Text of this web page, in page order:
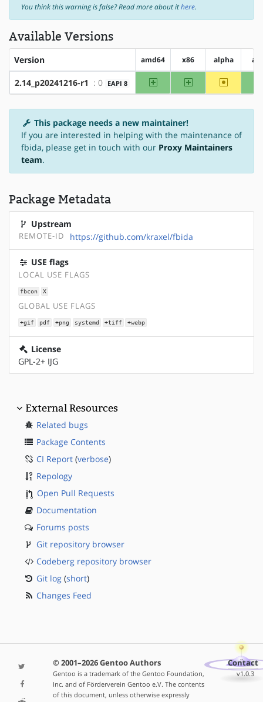
You think this warning is false? Read more about ithere.
Available Versions
Version amd64 x86 alpha
2.14_p20241216-r1 : 0 EAPI 8 amd64 x86 ~alpha
This package needs a new maintainer!
If you are interested in helping with the maintenance of
fbida, please get in touch with our Proxy Maintainers
team.
Package Metadata
Upstream
REMOTE-ID https://github.com/kraxel/fbida
USE flags
LOCAL USE FLAGS
fbcon X
GLOBAL USE FLAGS
+gif pdf +png systemd +tiff +webp
License
GPL-2+ IJG
External Resources
Related bugs
Package Contents
CI Report (verbose)
Repology
Open Pull Requests
Documentation
Forums posts
Git repository browser
Codeberg repository browser
Git log (short)
Changes Feed
© 2001–2026 Gentoo Authors
Gentoo is a trademark of the Gentoo Foundation,
Inc. and of Förderverein Gentoo e.V. The contents
of this document, unless otherwise expressly
Contact
v1.0.3